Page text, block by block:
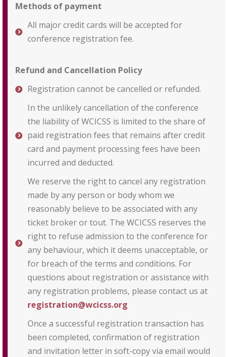
Methods of payment
All major credit cards will be accepted for
conference registration fee.
Refund and Cancellation Policy
Registration cannot be cancelled or refunded.
In the unlikely cancellation of the conference
the liability of WCICSS is limited to the share of
paid registration fees that remains after credit
card and payment processing fees have been
incurred and deducted.
We reserve the right to cancel any registration
made by any person or body whom we
reasonably believe to be associated with any
ticket broker or tout. The WCICSS reserves the
right to refuse admission to the conference for
any behaviour, which it deems unacceptable, or
for breach of the terms and conditions. For
questions about registration or assistance with
any registration problems, please contact us at
registration@wcicss.org
Once a successful registration transaction has
been completed, confirmation of registration
and invitation letter in soft-copy via email would